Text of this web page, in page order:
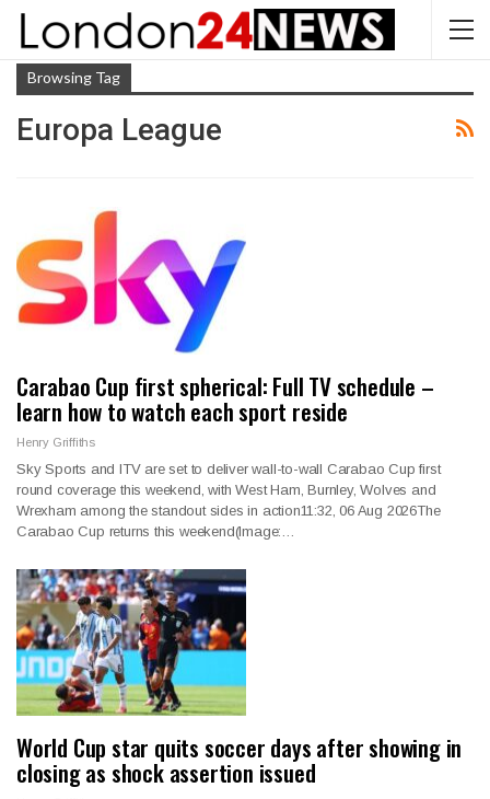
Browsing Tag
Europa League
Carabao Cup first spherical: Full TV schedule –
learn how to watch each sport reside
Henry Griffiths
Sky Sports and ITV are set to deliver wall-to-wall Carabao Cup first
round coverage this weekend, with West Ham, Burnley, Wolves and
Wrexham among the standout sides in action11:32, 06 Aug 2026The
Carabao Cup returns this weekend(Image:…
World Cup star quits soccer days after showing in
closing as shock assertion issued